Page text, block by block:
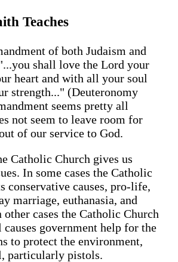
Teaches
of both Judaism and
shall love the Lord your
heart and with all your soul
strength..." (Deuteronomy
seems pretty all
not seem to leave room for
of our service to God.
Catholic Church gives us
In some cases the Catholic
conservative causes, pro-life,
marriage, euthanasia, and
cases the Catholic Church
government help for the
to protect the environment,
particularly pistols.